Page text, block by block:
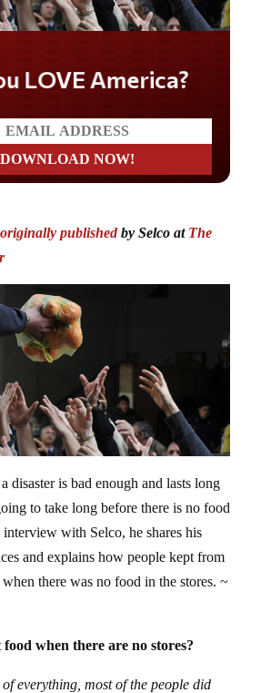
LOVE America?
originally publishedby Selco at The
disaster is bad enough and lasts long
to take long before there is no food
with Selco, he shares his
and explains how people kept from
there was no food in the stores. ~
when there are no stores?
everything, most of the people did